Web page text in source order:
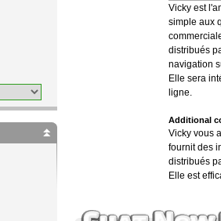
Vicky est
simple aux
distribués
navigation
Elle sera
ligne.
Additional
Vicky vous
fournit des
distribués
Elle est